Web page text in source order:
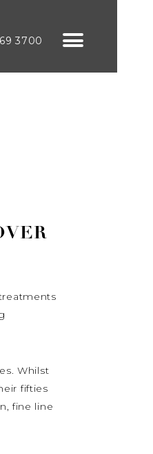
3700
Whilst
fifties
fine line